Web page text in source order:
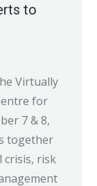
to
Virtually
for
7 & 8,
together
crisis, risk